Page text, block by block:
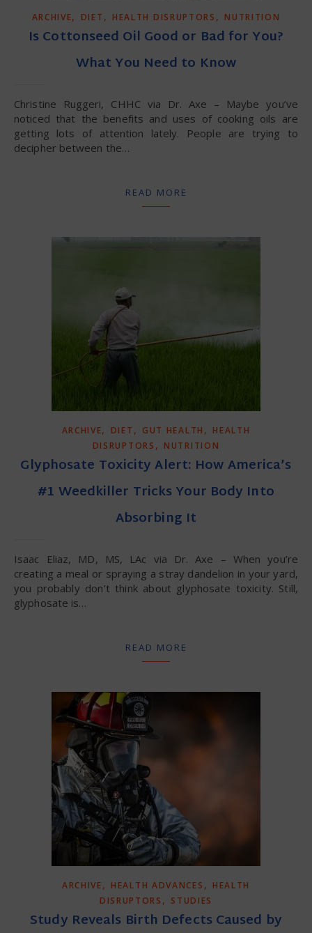
ARCHIVE, DIET , HEALTH DISRUPTORS , NUTRITION
Is Cottonseed Oil Good or Bad for You?
What You Need to Know
Christine Ruggeri, CHHC via Dr. Axe – Maybe you’ve
noticed that the benefits and uses of cooking oils are
getting lots of attention lately. People are trying to
decipher between the…
READ MORE
ARCHIVE, DIET , GUT HEALTH , HEALTH
DISRUPTORS , NUTRITION
Glyphosate Toxicity Alert: How America’s
#1 Weedkiller Tricks Your Body Into
Absorbing It
Isaac Eliaz, MD, MS, LAc via Dr. Axe – When you’re
creating a meal or spraying a stray dandelion in your yard,
you probably don’t think about glyphosate toxicity. Still,
glyphosate is…
READ MORE
ARCHIVE, HEALTH ADVANCES , HEALTH
DISRUPTORS , STUDIES
Study Reveals Birth Defects Caused by